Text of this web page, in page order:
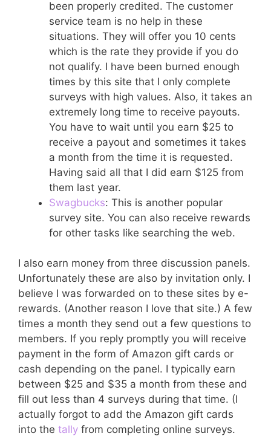
been properly credited. The customer
service team is no help in these
situations. They will offer you 10 cents
which is the rate they provide if you do
not qualify. I have been burned enough
times by this site that I only complete
surveys with high values. Also, it takes an
extremely long time to receive payouts.
You have to wait until you earn $25 to
receive a payout and sometimes it takes
a month from the time it is requested.
Having said all that I did earn $125 from
them last year.
Swagbucks: This is another popular
survey site. You can also receive rewards
for other tasks like searching the web.
I also earn money from three discussion panels.
Unfortunately these are also by invitation only. I
believe I was forwarded on to these sites by e-
rewards. (Another reason I love that site.) A few
times a month they send out a few questions to
members. If you reply promptly you will receive
payment in the form of Amazon gift cards or
cash depending on the panel. I typically earn
between $25 and $35 a month from these and
fill out less than 4 surveys during that time. (I
actually forgot to add the Amazon gift cards
into the tally from completing online surveys.